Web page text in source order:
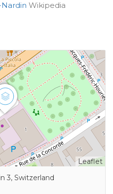
Wikipedia
Leaflet
3, Switzerland